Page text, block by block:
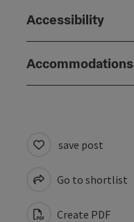
Accessibility
Accommodations
save post
Go to shortlist
Create PDF